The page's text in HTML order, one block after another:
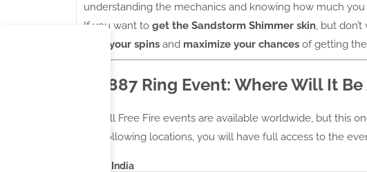
understanding the mechanics and knowing how much
If you want to get the Sandstorm Shimmer skin, but
plan your spinsand maximize your chancesof getting the
M1887 Ring Event: Where Will It
Not all Free Fire events are available worldwide, but this
the following locations, you will have full access to the
India